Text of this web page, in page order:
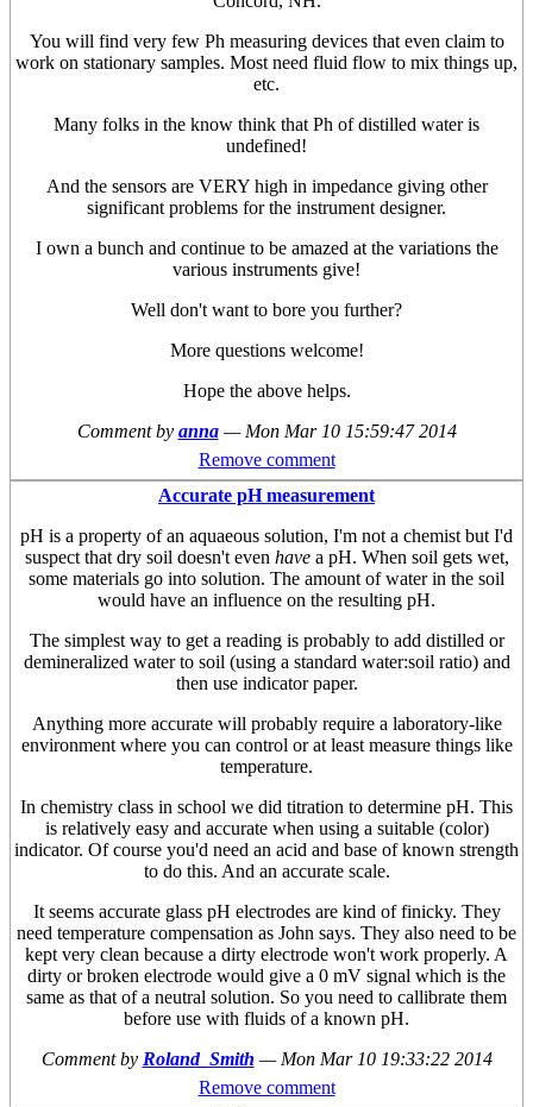
You will find very few Ph measuring devices that even claim to
work on stationary samples. Most need fluid flow to mix things up,
etc.
Many folks in the know think that Ph of distilled water is
undefined!
And the sensors are VERY high in impedance giving other
significant problems for the instrument designer.
I own a bunch and continue to be amazed at the variations the
various instruments give!
Well don't want to bore you further?
More questions welcome!
Hope the above helps.
Comment by anna — Mon Mar 10 15:59:47 2014
Remove comment
Accurate pH measurement
pH is a property of an aquaeous solution, I'm not a chemist but I'd
suspect that dry soil doesn't even havea pH. When soil gets wet,
some materials go into solution. The amount of water in the soil
would have an influence on the resulting pH.
The simplest way to get a reading is probably to add distilled or
demineralized water to soil (using a standard water:soil ratio) and
then use indicator paper.
Anything more accurate will probably require a laboratory-like
environment where you can control or at least measure things like
temperature.
In chemistry class in school we did titration to determine pH. This
is relatively easy and accurate when using a suitable (color)
indicator. Of course you'd need an acid and base of known strength
to do this. And an accurate scale.
It seems accurate glass pH electrodes are kind of finicky. They
need temperature compensation as John says. They also need to be
kept very clean because a dirty electrode won't work properly. A
dirty or broken electrode would give a 0 mV signal which is the
same as that of a neutral solution. So you need to callibrate them
before use with fluids of a known pH.
Comment by Roland_Smith — Mon Mar 10 19:33:22 2014
Remove comment